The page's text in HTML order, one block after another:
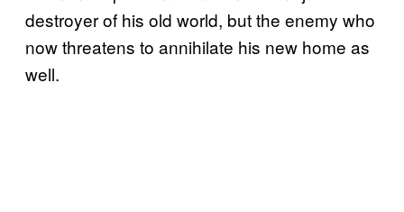
destroyer of his old world, but the enemy who
now threatens to annihilate his new home as
well.